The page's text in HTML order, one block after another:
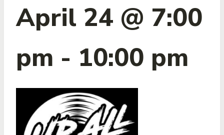
April 24 @ 7:00
pm - 10:00 pm